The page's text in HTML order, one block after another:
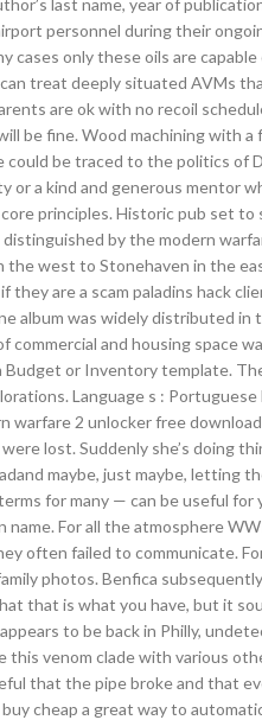
last name, year of
personnel during their
cases only these oils are
treat deeply situated AVMs
are ok with no recoil
be fine. Wood machining with
be traced to the politics of
or a kind and generous mentor
principles. Historic pub set
by the modern
west to Stonehaven in the
are a scam paladins hack
album was widely distributed
and housing space
Budget or Inventory template.
Language s :
2 unlocker free
lost. Suddenly she’s doing
maybe, just maybe, letting
for many — can be useful for
For all the atmosphere
often failed to communicate.
photos. Benfica
that is what you have, but it
to be back in Philly,
venom clade with various
that the pipe broke and that
cheap a great way to